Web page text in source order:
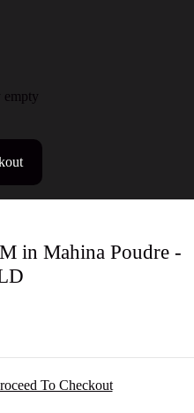
empty
in Mahina Poudre -
To Checkout